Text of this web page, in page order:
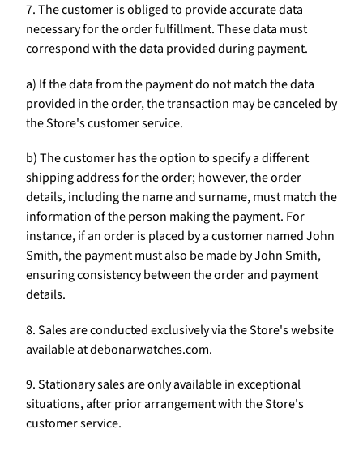
7. The customer is obliged to provide accurate data
necessary for the order fulfillment. These data must
correspond with the data provided during payment.
a) If the data from the payment do not match the data
provided in the order, the transaction may be canceled by
the Store's customer service.
b) The customer has the option to specify a different
shipping address for the order; however, the order
details, including the name and surname, must match the
information of the person making the payment. For
instance, if an order is placed by a customer named John
Smith, the payment must also be made by John Smith,
ensuring consistency between the order and payment
details.
8. Sales are conducted exclusively via the Store's website
available at debonarwatches.com.
9. Stationary sales are only available in exceptional
situations, after prior arrangement with the Store's
customer service.